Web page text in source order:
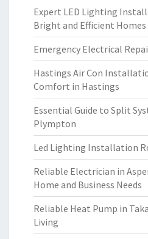
Expert LED Lighting
Bright and Efficient Homes
Emergency Electrical
Hastings Air Con
Comfort in Hastings
Essential Guide to Split
Plympton
Led Lighting Installation
Reliable Electrician in
Home and Business Needs
Reliable Heat Pump in
Living